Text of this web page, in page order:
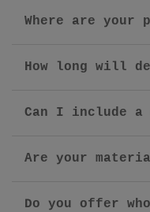
Where are your
How long will
Can I include a
Are your
Do you offer